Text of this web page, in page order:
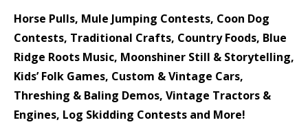
Horse Pulls, Mule Jumping Contests, Coon Dog
Contests, Traditional Crafts, Country Foods, Blue
Ridge Roots Music, Moonshiner Still & Storytelling,
Kids’ Folk Games, Custom & Vintage Cars,
Threshing & Baling Demos, Vintage Tractors &
Engines, Log Skidding Contests and More!